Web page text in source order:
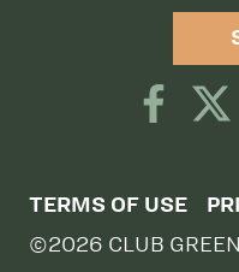
TERMS OF USE
©2026 CLUB